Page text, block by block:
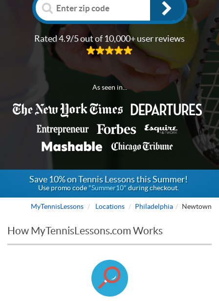
Rated 4.9/5 out of 10,000+ user reviews
As seen in...
Save 10% on Tennis Lessons this Summer!
Use promo code"Summer10" during checkout.
MyTennisLessons Locations Philadelphia Newtown
How MyTennisLessons.com Works